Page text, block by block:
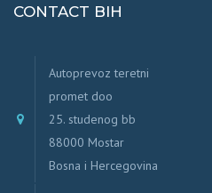
CONTACT BIH
Autoprevoz teretni
promet doo
25. studenog bb
88000 Mostar
Bosna i Hercegovina